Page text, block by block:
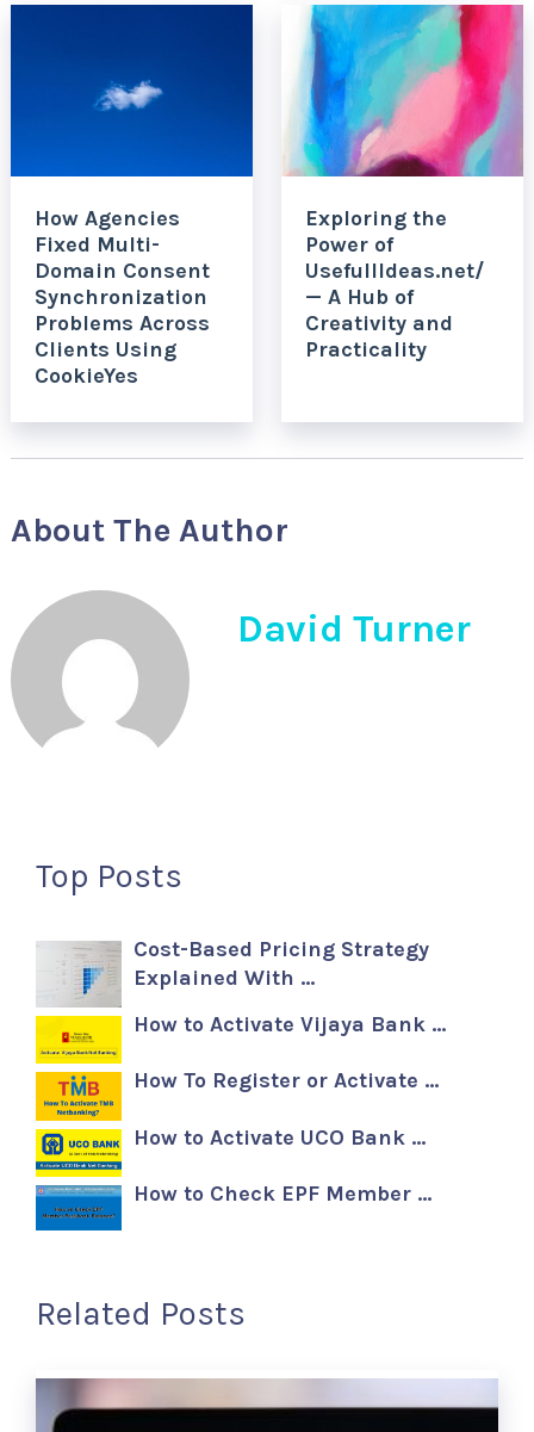
How Agencies
Fixed Multi-
Domain Consent
Synchronization
Problems Across
Clients Using
CookieYes
Exploring the
Power of
UsefullIdeas.net/
— A Hub of
Creativity and
Practicality
About The Author
David Turner
Top Posts
Cost-Based Pricing Strategy
Explained With …
How to Activate Vijaya Bank …
How To Register or Activate …
How to Activate UCO Bank …
How to Check EPF Member …
Related Posts